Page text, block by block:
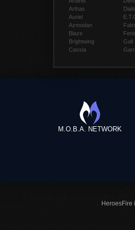
Arthas
Auriel
Azmodan
Blaze
Brightwing
Cassia
Gall
M.O.B.A. NETWORK
HeroesFire